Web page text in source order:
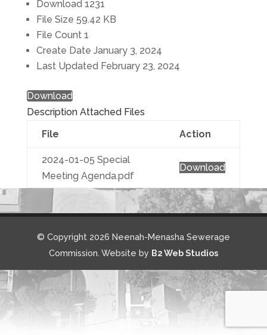
Download 1231
File Size 59.42 KB
File Count 1
Create Date January 3, 2024
Last Updated February 23, 2024
Download
Description Attached Files
File
Action
2024-01-05 Special
Meeting Agenda.pdf
Download
© Copyright 2026 Neenah-Menasha Sewerage
Commission. Website by B2 Web Studios